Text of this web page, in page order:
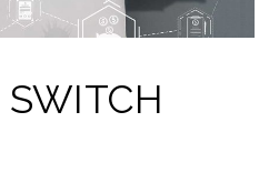
SWITCH